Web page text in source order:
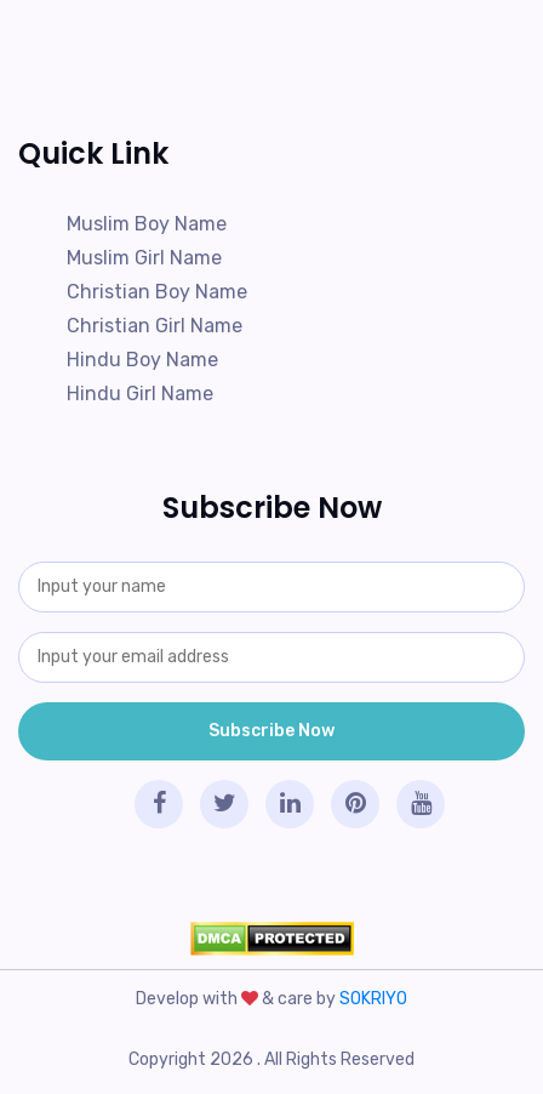
Quick Link
Muslim Boy Name
Muslim Girl Name
Christian Boy Name
Christian Girl Name
Hindu Boy Name
Hindu Girl Name
Subscribe Now
Develop with & care bySOKRIYO
Copyright 2026 . All Rights Reserved